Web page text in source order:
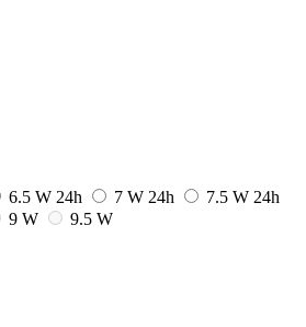
6.5 W 24h 7 W 24h 7.5 W 24h
9 W
9.5 W